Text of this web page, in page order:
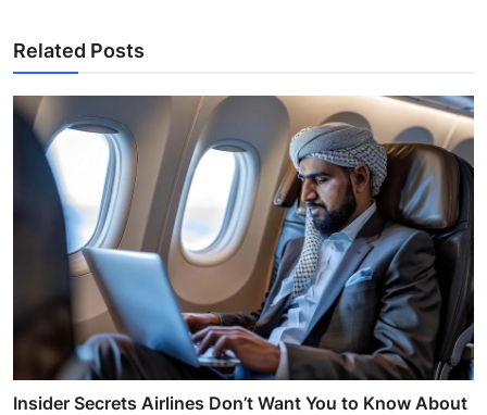
Related Posts
Insider Secrets Airlines Don’t Want You to Know About